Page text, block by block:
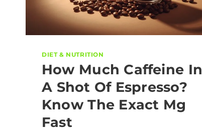
DIET & NUTRITION
How Much Caffeine In
A Shot Of Espresso?
Know The Exact Mg
Fast